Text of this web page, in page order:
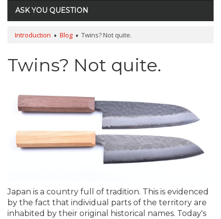
ASK YOU QUESTION
Introduction Blog Twins? Not quite.
Twins? Not quite.
Japan is a country full of tradition. This is evidenced
by the fact that individual parts of the territory are
inhabited by their original historical names. Today's